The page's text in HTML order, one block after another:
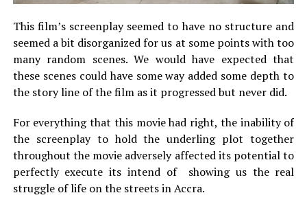
This film’s screenplay seemed to have no structure and
seemed a bit disorganized for us at some points with too
many random scenes. We would have expected that
these scenes could have some way added some depth to
the story line of the film as it progressed but never did.
For everything that this movie had right, the inability of
the screenplay to hold the underling plot together
throughout the movie adversely affected its potential to
perfectly execute its intend of showing us the real
struggle of life on the streets in Accra.